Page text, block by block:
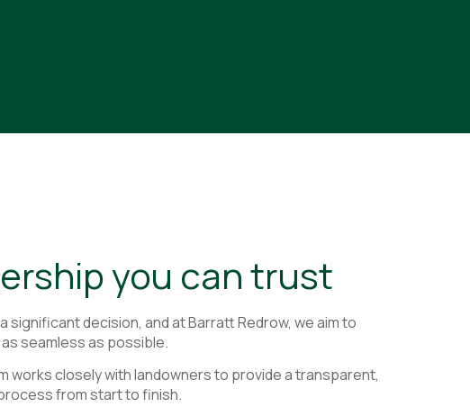
you can trust
significant decision, and at Barratt Redrow, we aim to
seamless as possible.
works closely with landowners to provide a transparent,
from start to finish.